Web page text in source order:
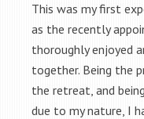
This was my first
as the recently
thoroughly enjoyed
together. Being the
the retreat, and
due to my nature, I